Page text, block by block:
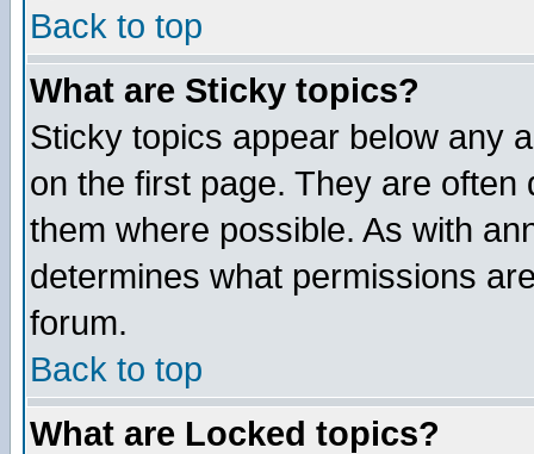
Back to top
What are Sticky topics?
Sticky topics appear below any
on the first page. They are
them where possible. As with
determines what permissions
forum.
Back to top
What are Locked topics?